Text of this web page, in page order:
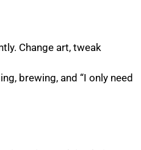
Change art, tweak
brewing, and “I only need